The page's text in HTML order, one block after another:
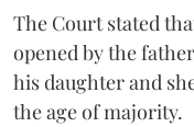
The Court stated
opened by the
his daughter and
the age of majority.